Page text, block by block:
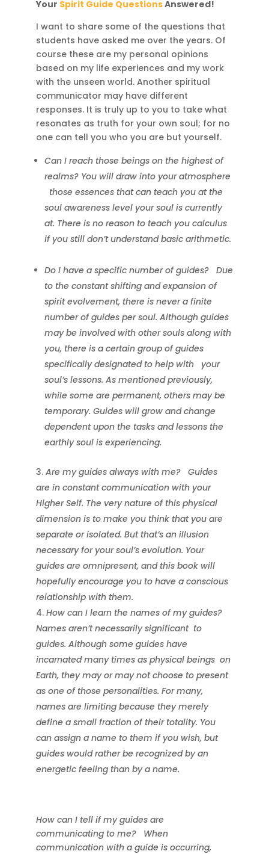
Your Spirit Guide QuestionsAnswered!
I want to share some of the questions that
students have asked me over the years. Of
course these are my personal opinions
based on my life experiences and my work
with the unseen world. Another spiritual
communicator may have different
responses. It is truly up to you to take what
resonates as truth for your own soul; for no
one can tell you who you are but yourself.
Can I reach those beings on the highest of
realms? You will draw into your atmosphere
those essences that can teach you at the
soul awareness level your soul is currently
at. There is no reason to teach you calculus
if you still don’t understand basic arithmetic.
Do I have a specific number of guides? Due
to the constant shifting and expansion of
spirit evolvement, there is never a finite
number of guides per soul. Although guides
may be involved with other souls along with
you, there is a certain group of guides
specifically designated to help with
your
soul’s lessons. As mentioned previously,
while some are permanent, others may be
temporary. Guides will grow and change
dependent upon the tasks and lessons the
earthly soul is experiencing.
Are my guides always with me? Guides
are in constant communication with your
Higher Self. The very nature of this physical
dimension is to make you think that you are
separate or isolated. But that’s an illusion
necessary for your soul’s evolution. Your
guides are omnipresent, and this book will
hopefully encourage you to have a conscious
relationship with them.
How can I learn the names of my guides?
Names aren’t necessarily significant to
guides. Although some guides have
incarnated many times as physical beings on
Earth, they may or may not choose to present
as one of those personalities. For many,
names are limiting because they merely
define a small fraction of their totality. You
can assign a name to them if you wish, but
guides would rather be recognized by an
energetic feeling than by a name.
How can I tell if my guides are
communicating to me?
When
communication with a guide is occurring,